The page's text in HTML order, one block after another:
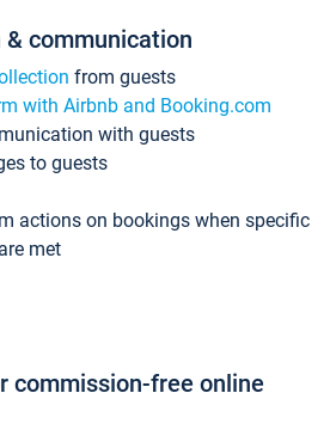
communication
from guests
with Airbnb and Booking.com
with guests
to guests
actions on bookings when specific
met
commission-free online